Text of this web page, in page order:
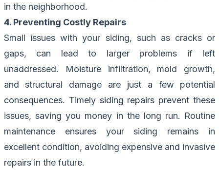
in the neighborhood.
4. Preventing Costly Repairs
Small issues with your siding, such as cracks or
gaps, can lead to larger problems if left
unaddressed. Moisture infiltration, mold growth,
and structural damage are just a few potential
consequences. Timely siding repairs prevent these
issues, saving you money in the long run. Routine
maintenance ensures your siding remains in
excellent condition, avoiding expensive and invasive
repairs in the future.